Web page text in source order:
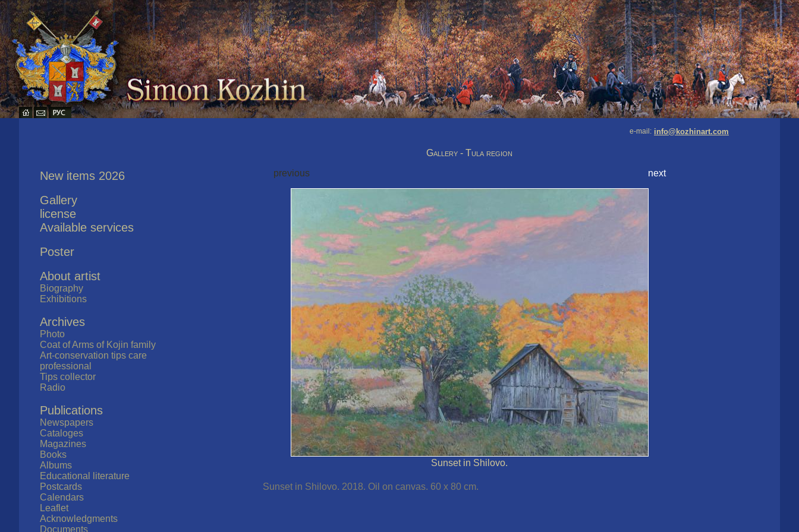
e-mail: info@kozhinart.com
New items 2026
Gallery
license
Available services
Poster
About artist
Biography
Exhibitions
Archives
Photo
Coat of Arms of Kojin family
Art-conservation tips care
professional
Tips collector
Radio
Publications
Newspapers
Cataloges
Magazines
Books
Albums
Educational literature
Postcards
Calendars
Leaflet
Acknowledgments
Documents
Gallery - Tula region
previous
next
Sunset in Shilovo.
Sunset in Shilovo. 2018. Oil on canvas. 60 x 80 cm.